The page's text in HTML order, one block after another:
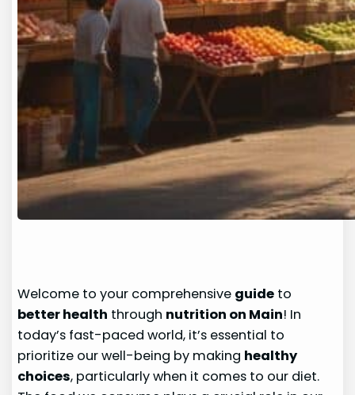
Welcome to your comprehensive guide to
better health through nutrition on Main! In
today’s fast-paced world, it’s essential to
prioritize our well-being by making healthy
choices, particularly when it comes to our diet.